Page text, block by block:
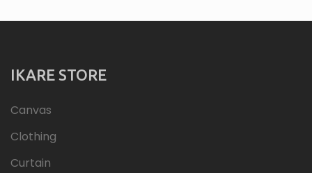
IKARE STORE
Canvas
Clothing
Curtain